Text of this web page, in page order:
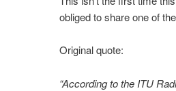
obliged to share one of
Original quote:
“According to the ITU